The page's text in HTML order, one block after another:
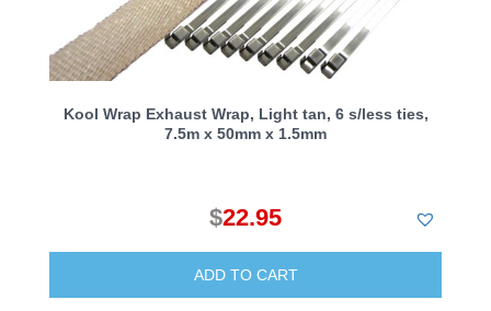
Kool Wrap Exhaust Wrap, Light tan, 6 s/less ties,
7.5m x 50mm x 1.5mm
$22.95
ADD TO CART